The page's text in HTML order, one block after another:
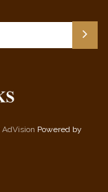
AdVision Powered by